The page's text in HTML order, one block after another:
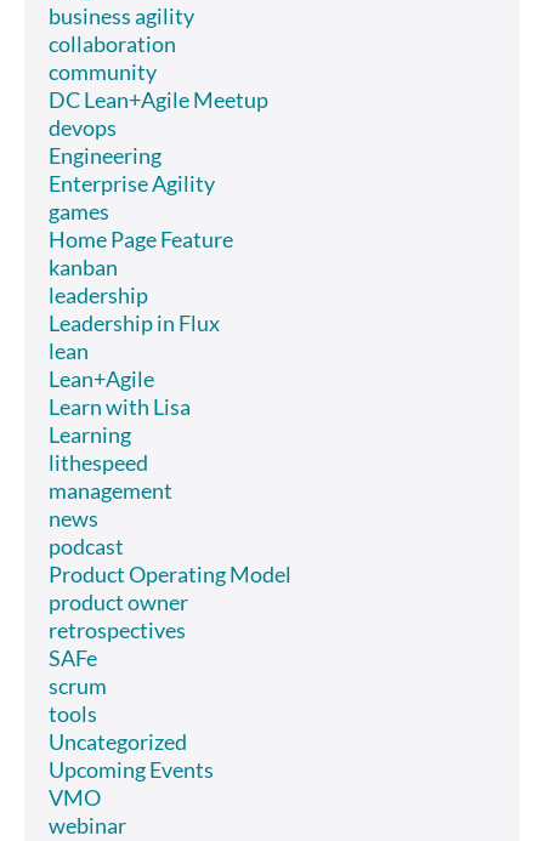
business agility
collaboration
community
DC Lean+Agile Meetup
devops
Engineering
Enterprise Agility
games
Home Page Feature
kanban
leadership
Leadership in Flux
lean
Lean+Agile
Learn with Lisa
Learning
lithespeed
management
news
podcast
Product Operating Model
product owner
retrospectives
SAFe
scrum
tools
Uncategorized
Upcoming Events
VMO
webinar